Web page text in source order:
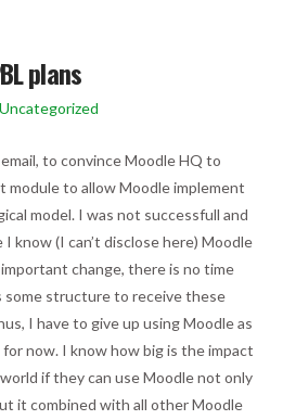
plans
Uncategorized
to convince Moodle HQ to
to allow Moodle implement
model. I was not successfull and
know (I can’t disclose here) Moodle
change, there is no time
some structure to receive these
I have to give up using Moodle as
now. I know how big is the impact
if they can use Moodle not only
it combined with all other Moodle